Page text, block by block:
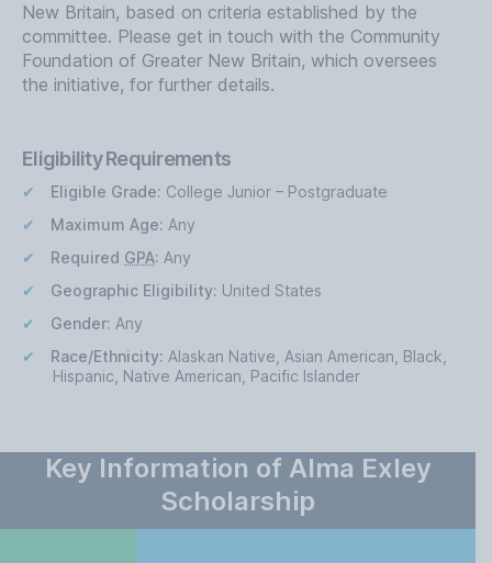
New Britain, based on criteria established by the
committee. Please get in touch with the Community
Foundation of Greater New Britain, which oversees
the initiative, for further details.
Eligibility Requirements
Eligible Grade: College Junior – Postgraduate
Maximum Age: Any
Required GPA: Any
Geographic Eligibility: United States
Gender: Any
Race/Ethnicity: Alaskan Native, Asian American, Black,
Hispanic, Native American, Pacific Islander
Key Information of Alma Exley
Scholarship